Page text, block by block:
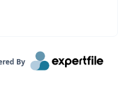
By